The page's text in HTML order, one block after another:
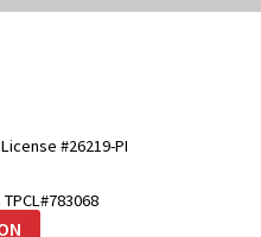
#26219-PI